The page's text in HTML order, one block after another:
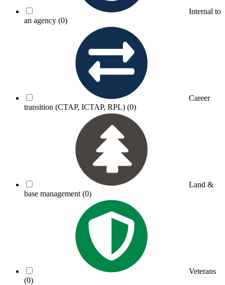
Internal to
an agency (0)
Career
transition (CTAP, ICTAP, RPL) (0)
Land &
base management (0)
Veterans
(0)